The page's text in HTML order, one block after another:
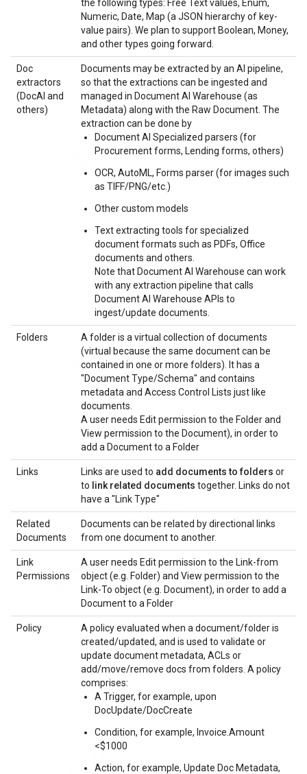
the following types: Free Text values, Enum,
Numeric, Date, Map (a JSON hierarchy of key-
value pairs). We plan to support Boolean, Money,
and other types going forward.
Doc
extractors
(DocAI and
others)
Documents may be extracted by an AI pipeline,
so that the extractions can be ingested and
managed in Document AI Warehouse (as
Metadata) along with the Raw Document. The
extraction can be done by
Document AI Specialized parsers (for
Procurement forms, Lending forms, others)
OCR, AutoML, Forms parser (for images such
as TIFF/PNG/etc.)
Other custom models
Text extracting tools for specialized
document formats such as PDFs, Office
documents and others.
Note that Document AI Warehouse can work
with any extraction pipeline that calls
Document AI Warehouse APIs to
ingest/update documents.
Folders
A folder is a virtual collection of documents
(virtual because the same document can be
contained in one or more folders). It has a
"Document Type/Schema" and contains
metadata and Access Control Lists just like
documents.
A user needs Edit permission to the Folder and
View permission to the Document), in order to
add a Document to a Folder
Links Links are used to add documents to folders or
to link related documents together. Links do not
have a "Link Type"
Related
Documents
Documents can be related by directional links
from one document to another.
Link
Permissions
A user needs Edit permission to the Link-from
object (e.g. Folder) and View permission to the
Link-To object (e.g. Document), in order to add a
Document to a Folder
Policy
A policy evaluated when a document/folder is
created/updated, and is used to validate or
update document metadata, ACLs or
add/move/remove docs from folders. A policy
comprises:
A Trigger, for example, upon
DocUpdate/DocCreate
Condition, for example, Invoice.Amount
<$1000
Action, for example, Update Doc Metadata,